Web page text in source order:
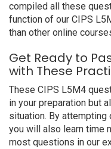
compiled all these
function of our CIPS
than other online
Get Ready to
with These
These CIPS L5M4
in your preparation but
situation. By attempting
you will also learn time
most questions in our